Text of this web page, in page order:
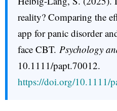
reality? Comparing the
app for panic disorder
face CBT. Psychology
10.1111/papt.70012.
https://doi.org/10.1111/